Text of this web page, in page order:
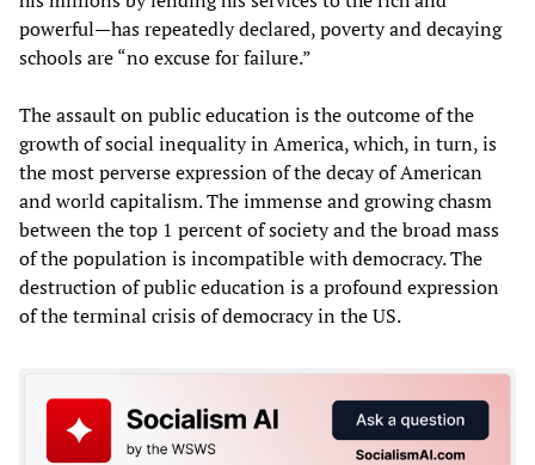
powerful—has repeatedly declared, poverty and decaying
schools are “no excuse for failure.”
The assault on public education is the outcome of the
growth of social inequality in America, which, in turn, is
the most perverse expression of the decay of American
and world capitalism. The immense and growing chasm
between the top 1 percent of society and the broad mass
of the population is incompatible with democracy. The
destruction of public education is a profound expression
of the terminal crisis of democracy in the US.